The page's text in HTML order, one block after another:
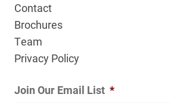
Contact
Brochures
Team
Privacy Policy
Join Our Email List *